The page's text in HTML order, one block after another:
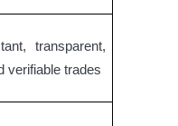
transparent,
verifiable trades